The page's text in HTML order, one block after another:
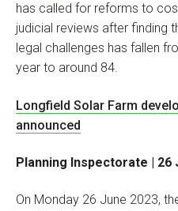
has called for reforms to
judicial reviews after finding
legal challenges has fallen
year to around 84.
Longfield Solar Farm
announced
Planning Inspectorate | 26
On Monday 26 June 2023,